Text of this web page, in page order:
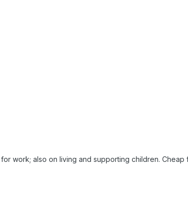
work; also on living and supporting children.